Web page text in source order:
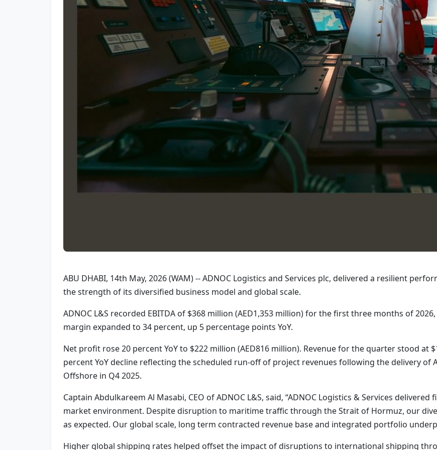
ABU DHABI, 14th May, 2026 (WAM) -- ADNOC Logistics and Services plc, delivered a resilient
the strength of its diversified business model and global scale.
ADNOC L&S recorded EBITDA of $368 million (AED1,353 million) for the first three months of 2026,
margin expanded to 34 percent, up 5 percentage points YoY.
Net profit rose 20 percent YoY to $222 million (AED816 million). Revenue for the quarter stood at
percent YoY decline reflecting the scheduled run‑off of project revenues following the delivery of
Offshore in Q4 2025.
Captain Abdulkareem Al Masabi, CEO of ADNOC L&S, said, “ADNOC Logistics & Services
market environment. Despite disruption to maritime traffic through the Strait of Hormuz, our
as expected. Our global scale, long term contracted revenue base and integrated portfolio
Higher global shipping rates helped offset the impact of disruptions to international shipping